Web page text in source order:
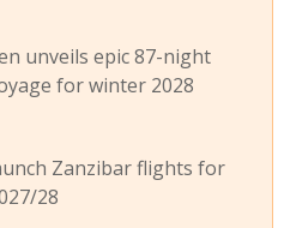
unveils epic 87-night
for winter 2028
Zanzibar flights for
28